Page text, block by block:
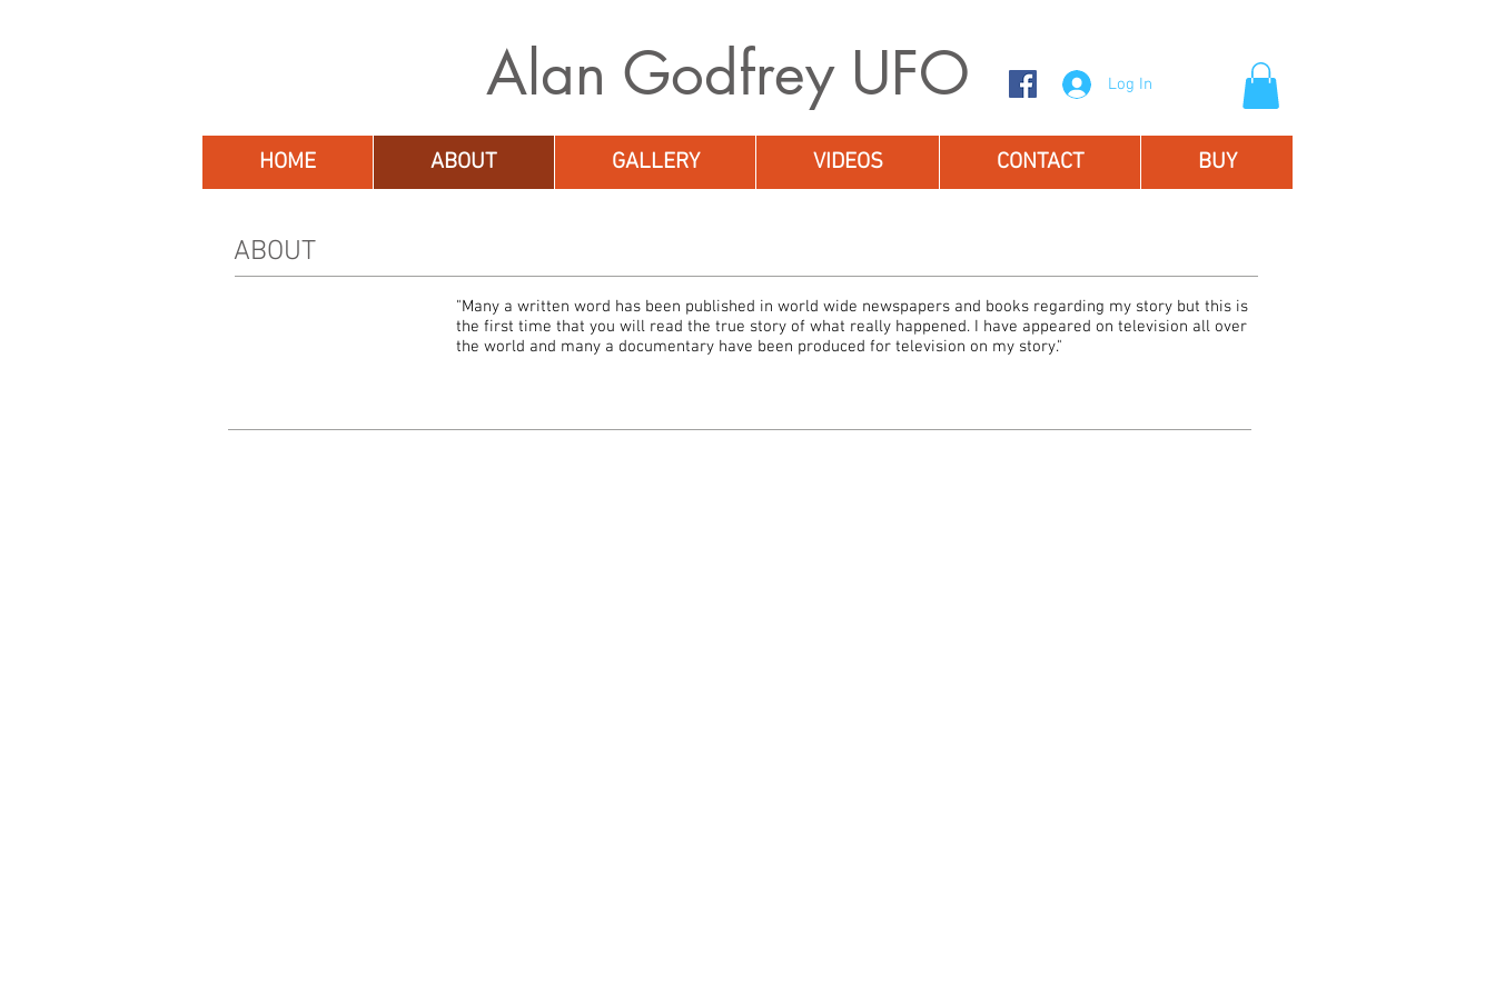
Alan Godfrey UFO Log In
HOME ABOUT GALLERY VIDEOS CONTACT BUY
ABOUT
"Many a written word has been published in world wide newspapers and books regarding my story but this is
the first time that you will read the true story of what really happened. I have appeared on television all over
the world and many a documentary have been produced for television on my story."